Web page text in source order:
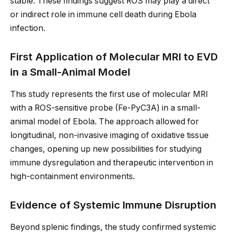
or indirect role in immune cell death during Ebola
infection.
First Application of Molecular MRI to EVD
in a Small-Animal Model
This study represents the first use of molecular MRI
with a ROS-sensitive probe (Fe-PyC3A) in a small-
animal model of Ebola. The approach allowed for
longitudinal, non-invasive imaging of oxidative tissue
changes, opening up new possibilities for studying
immune dysregulation and therapeutic intervention in
high-containment environments.
Evidence of Systemic Immune Disruption
Beyond splenic findings, the study confirmed systemic